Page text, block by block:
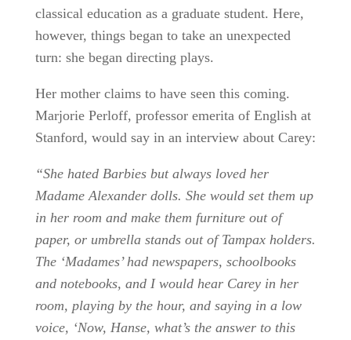
classical education as a graduate student. Here,
however, things began to take an unexpected
turn: she began directing plays.
Her mother claims to have seen this coming.
Marjorie Perloff, professor emerita of English at
Stanford, would say in an interview about Carey:
“She hated Barbies but always loved her
Madame Alexander dolls. She would set them up
in her room and make them furniture out of
paper, or umbrella stands out of Tampax holders.
The ‘Madames’ had newspapers, schoolbooks
and notebooks, and I would hear Carey in her
room, playing by the hour, and saying in a low
voice, ‘Now, Hanse, what’s the answer to this